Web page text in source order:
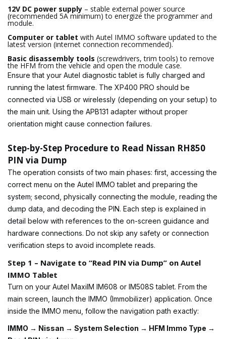
12V DC power supply – stable external power source
(recommended 5A minimum) to energize the programmer and
module.
Computer or tablet with Autel IMMO software updated to the
latest version (internet connection recommended).
Basic disassembly tools (screwdrivers, trim tools) to remove
the HFM from the vehicle and open the module case.
Ensure that your Autel diagnostic tablet is fully charged and
running the latest firmware. The XP400 PRO should be
connected via USB or wirelessly (depending on your setup) to
the main unit. Using the APB131 adapter without proper
orientation might cause connection failures.
Step-by-Step Procedure to Read Nissan RH850
PIN via Dump
The operation consists of two main phases: first, accessing the
correct menu on the Autel IMMO tablet and preparing the
system; second, physically connecting the module, reading the
dump data, and decoding the PIN. Each step is explained in
detail below with references to the on-screen guidance and
hardware connections. Do not skip any safety or connection
verification steps to avoid incomplete reads.
Step 1 – Navigate to “Read PIN via Dump” on Autel
IMMO Tablet
Turn on your Autel MaxiIM IM608 or IM508S tablet. From the
main screen, launch the IMMO (Immobilizer) application. Once
inside the IMMO menu, follow the navigation path exactly:
IMMO → Nissan → System Selection → HFM Immo Type →